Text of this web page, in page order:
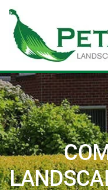
Skip to main content